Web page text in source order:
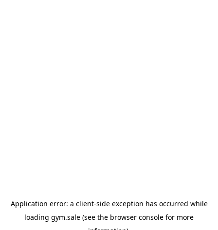
Application error: a client-side exception has occurred while
loading gym.sale (see the browser console for more